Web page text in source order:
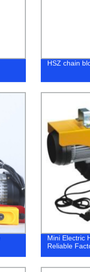
HSZ chain
Mini Electric
Reliable